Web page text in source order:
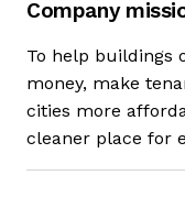
Company
To help buildings
money, make
cities more
cleaner place for